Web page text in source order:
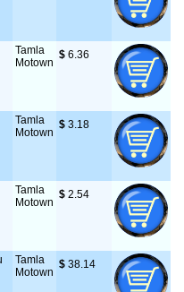
Tamla
Motown
$ 6.36
Tamla
Motown
$ 3.18
Tamla
Motown
$ 2.54
Tamla
Motown
$ 38.14